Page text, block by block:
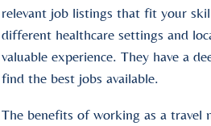
relevant job listings that fit your
different healthcare settings and
valuable experience. They have a
find the best jobs available.
The benefits of working as a travel